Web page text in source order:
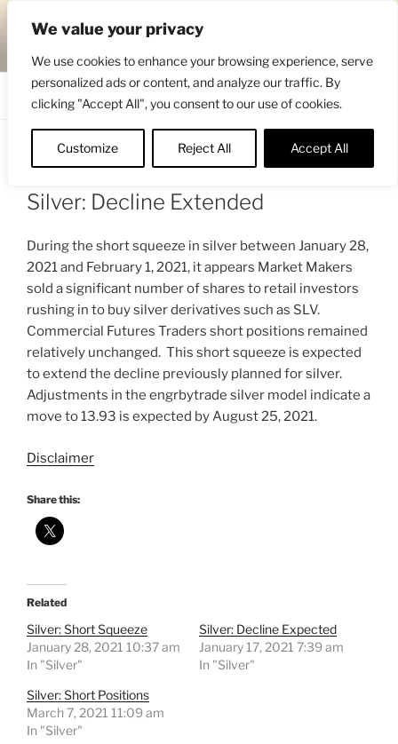
We value your privacy
We use cookies to enhance your browsing experience, serve
personalized ads or content, and analyze our traffic. By
clicking "Accept All", you consent to our use of cookies.
Customize Reject All Accept All
content
ENGRBYTRADE™
Silver: Decline Extended
During the short squeeze in silver between January 28,
2021 and February 1, 2021, it appears Market Makers
sold a significant number of shares to retail investors
rushing in to buy silver derivatives such as SLV.
Commercial Futures Traders short positions remained
relatively unchanged. This short squeeze is expected
to extend the decline previously planned for silver.
Adjustments in the engrbytrade silver model indicate a
move to 13.93 is expected by August 25, 2021.
Disclaimer
Share this:
Related
Silver: Short Squeeze
January 28, 2021 10:37 am
In "Silver"
Silver: Decline Expected
January 17, 2021 7:39 am
In "Silver"
Silver: Short Positions
March 7, 2021 11:09 am
In "Silver"